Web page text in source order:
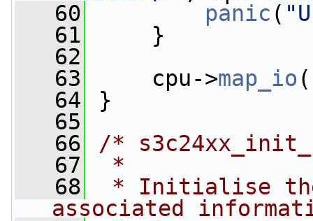
   60
panic (
   61
}
   62
   63
cpu->map_io
   64
}
   65
   66
/*
   67
*
   68
* Initialise the
associated